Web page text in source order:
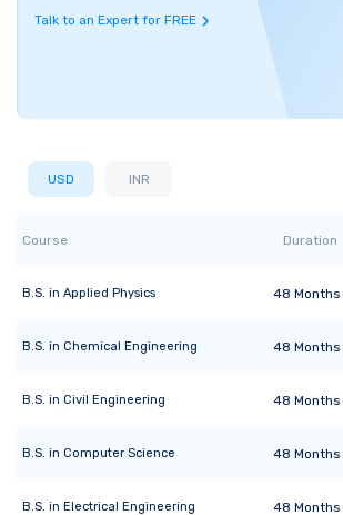
Talk to an Expert for FREE
USD INR
Course Duration
B.S. in Applied Physics 48 Months
B.S. in Chemical Engineering 48 Months
B.S. in Civil Engineering 48 Months
B.S. in Computer Science 48 Months
B.S. in Electrical Engineering 48 Months